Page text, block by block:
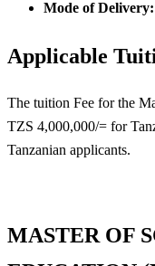
Mode of Delivery:
Applicable
The tuition Fee for the
TZS 4,000,000/= for
Tanzanian applicants.
MASTER OF